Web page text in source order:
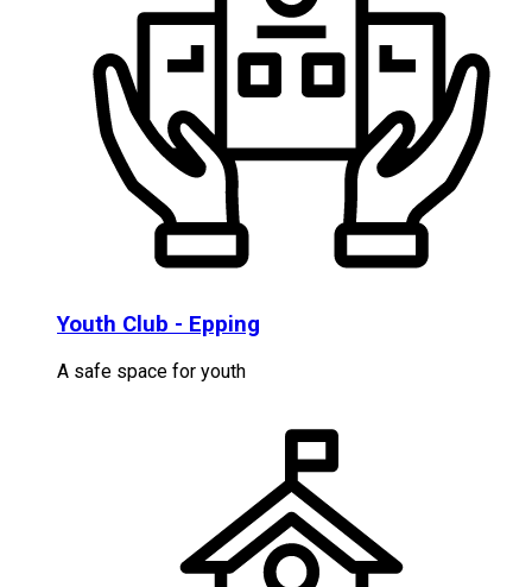
Youth Club - Epping
A safe space for youth